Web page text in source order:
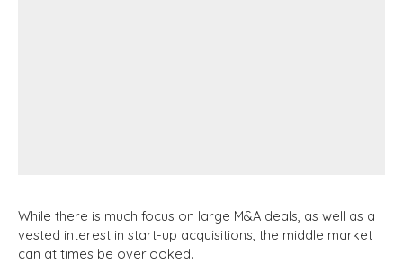
While there is much focus on large M&A deals, as well as a
vested interest in start-up acquisitions, the middle market
can at times be overlooked.